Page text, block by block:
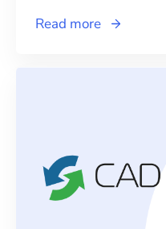
Read more